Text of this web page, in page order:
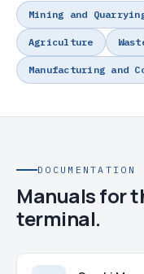
Mining and
Agriculture
Manufacturing and
DOCUMENTATION
Manuals for
terminal.